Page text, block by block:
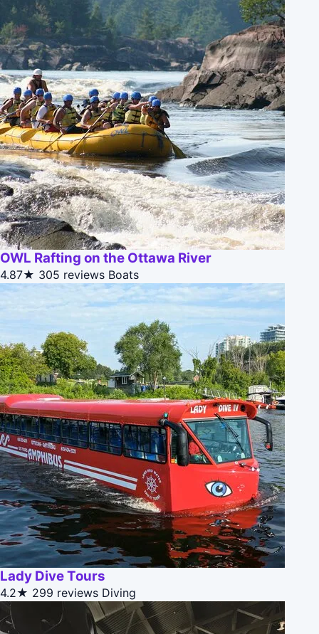
OWL Rafting on the Ottawa River
4.87★ 305 reviews Boats
Lady Dive Tours
4.2★ 299 reviews Diving